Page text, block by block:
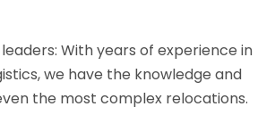
With years of experience in
we have the knowledge and
the most complex relocations.